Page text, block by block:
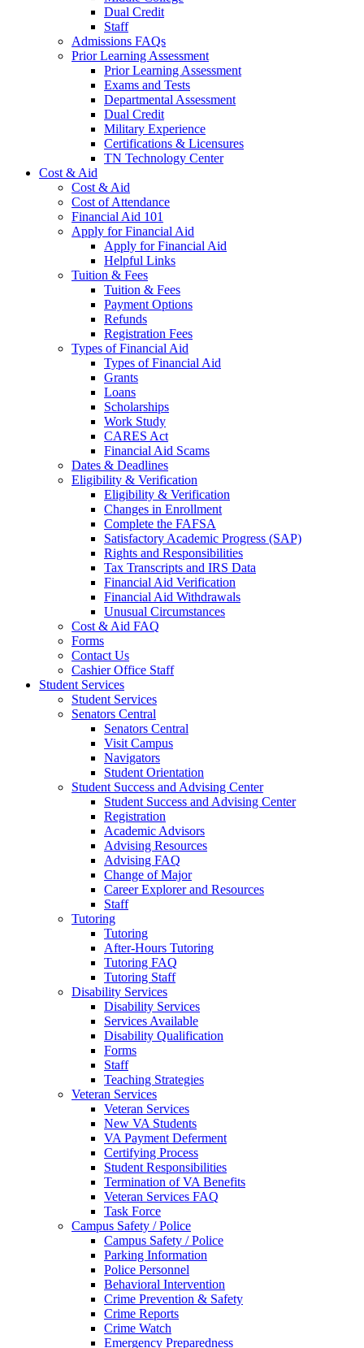
Dual Credit
Staff
Admissions FAQs
Prior Learning Assessment
Prior Learning Assessment
Exams and Tests
Departmental Assessment
Dual Credit
Military Experience
Certifications & Licensures
TN Technology Center
Cost & Aid
Cost & Aid
Cost of Attendance
Financial Aid 101
Apply for Financial Aid
Apply for Financial Aid
Helpful Links
Tuition & Fees
Tuition & Fees
Payment Options
Refunds
Registration Fees
Types of Financial Aid
Types of Financial Aid
Grants
Loans
Scholarships
Work Study
CARES Act
Financial Aid Scams
Dates & Deadlines
Eligibility & Verification
Eligibility & Verification
Changes in Enrollment
Complete the FAFSA
Satisfactory Academic Progress (SAP)
Rights and Responsibilities
Tax Transcripts and IRS Data
Financial Aid Verification
Financial Aid Withdrawals
Unusual Circumstances
Cost & Aid FAQ
Forms
Contact Us
Cashier Office Staff
Student Services
Student Services
Senators Central
Senators Central
Visit Campus
Navigators
Student Orientation
Student Success and Advising Center
Student Success and Advising Center
Registration
Academic Advisors
Advising Resources
Advising FAQ
Change of Major
Career Explorer and Resources
Staff
Tutoring
Tutoring
After-Hours Tutoring
Tutoring FAQ
Tutoring Staff
Disability Services
Disability Services
Services Available
Disability Qualification
Forms
Staff
Teaching Strategies
Veteran Services
Veteran Services
New VA Students
VA Payment Deferment
Certifying Process
Student Responsibilities
Termination of VA Benefits
Veteran Services FAQ
Task Force
Campus Safety / Police
Campus Safety / Police
Parking Information
Police Personnel
Behavioral Intervention
Crime Prevention & Safety
Crime Reports
Crime Watch
Emergency Preparedness